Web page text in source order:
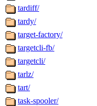
tardiff/
tardy/
target-factory/
targetcli-fb/
targetcli/
tarlz/
tart/
task-spooler/